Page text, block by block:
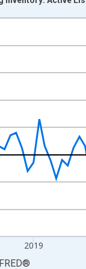
xAxis. Data
Percent and
2019
FRED®